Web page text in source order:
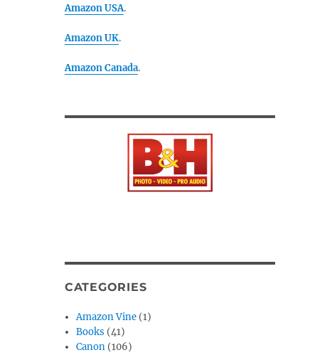
Amazon USA.
Amazon UK.
Amazon Canada.
CATEGORIES
Amazon Vine (1)
Books (41)
Canon (106)